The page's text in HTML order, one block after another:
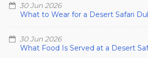
30 Jun 2026
What to Wear for a Desert Safari
30 Jun 2026
What Food Is Served at a Desert